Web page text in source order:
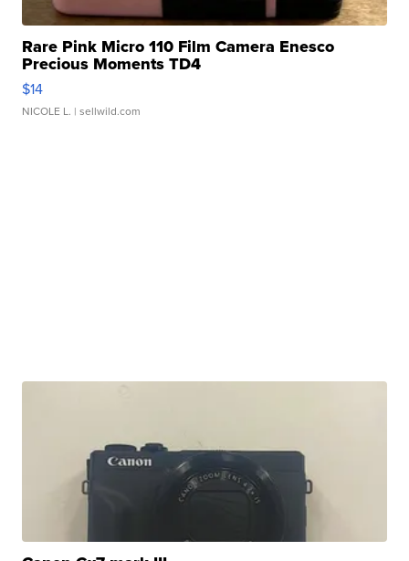
Rare Pink Micro 110 Film Camera Enesco
Precious Moments TD4
$14
NICOLE L. | sellwild.com